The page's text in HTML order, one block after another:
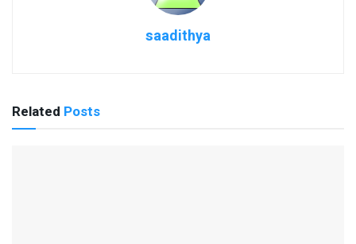
saadithya
Related Posts